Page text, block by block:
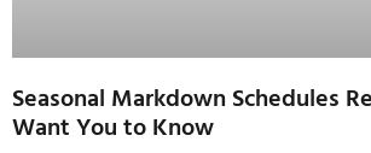
Seasonal Markdown Schedules
Want You to Know